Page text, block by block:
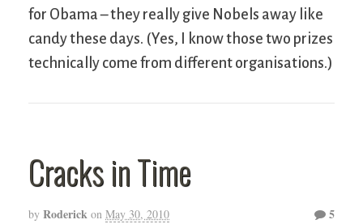
for Obama – they really give Nobels away like
candy these days. (Yes, I know those two prizes
technically come from different organisations.)
Cracks in Time
by Roderick on May 30, 2010 5